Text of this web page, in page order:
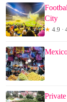
City
★ 4.9 ·